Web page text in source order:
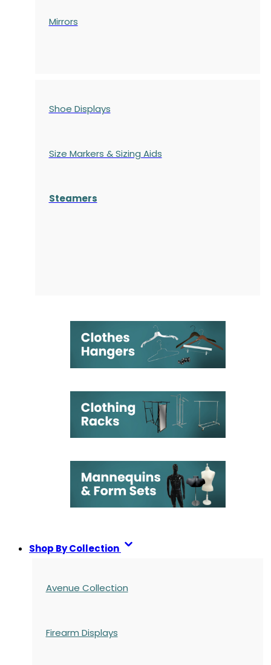
Mirrors
Shoe Displays
Size Markers & Sizing Aids
Steamers
Shop By Collection
Avenue Collection
Firearm Displays